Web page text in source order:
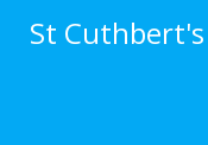
St